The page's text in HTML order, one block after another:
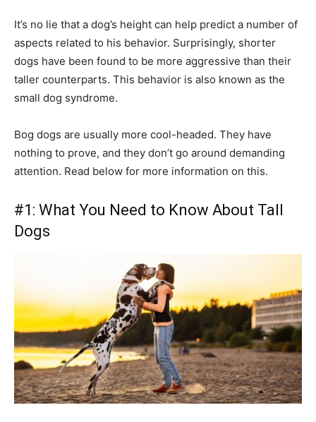
It’s no lie that a dog’s height can help predict a number of
aspects related to his behavior. Surprisingly, shorter
dogs have been found to be more aggressive than their
taller counterparts. This behavior is also known as the
small dog syndrome.
Bog dogs are usually more cool-headed. They have
nothing to prove, and they don’t go around demanding
attention. Read below for more information on this.
#1: What You Need to Know About Tall
Dogs